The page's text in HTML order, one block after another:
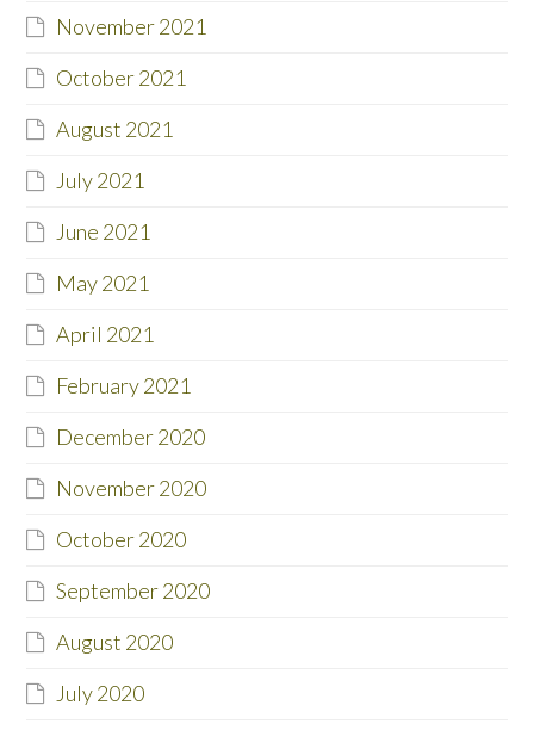
November 2021
October 2021
August 2021
July 2021
June 2021
May 2021
April 2021
February 2021
December 2020
November 2020
October 2020
September 2020
August 2020
July 2020